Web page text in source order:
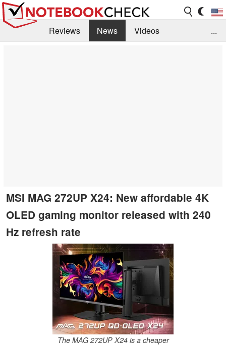
Reviews News
Videos
...
MSI MAG 272UP X24: New affordable 4K
OLED gaming monitor released with 240
Hz refresh rate
The MAG 272UP X24 is a cheaper